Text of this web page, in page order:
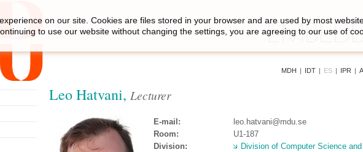
MDH | IDT | ES | IPR |
Leo Hatvani, Lecturer
E-mail:
leo.hatvani@mdu.se
Room:
U1-187
Division:
Division of Computer Science
on our site. Cookies are files stored in your browser and are used by most
to use our website without changing the settings, you are agreeing to our use of